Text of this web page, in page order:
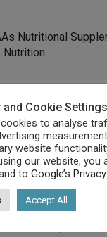
Nutritional
Nutrition
Cookie Settings
to analyse
website
our website, you
to Google’s
Accept All